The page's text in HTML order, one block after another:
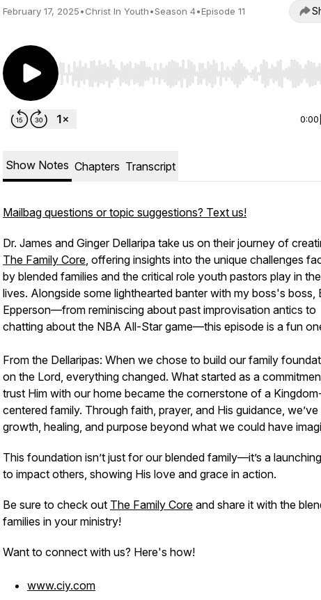
February 17, 2025•Christ In Youth•Season 4•Episode 11
Use Left/Right to seek, Home/End to jump to start
0:00
Show Notes Chapters Transcript
Mailbag questions or topic suggestions? Text us!
Dr. James and Ginger Dellaripa take us on their journey of
The Family Core, offering insights into the unique challenges
by blended families and the critical role youth pastors play in
lives. Alongside some lighthearted banter with my boss's boss,
Epperson—from reminiscing about past improvisation antics to
chatting about the NBA All-Star game—this episode is a fun
From the Dellaripas: When we chose to build our family
on the Lord, everything changed. What started as a
trust Him with our home became the cornerstone of a
centered family. Through faith, prayer, and His guidance, we’ve
growth, healing, and purpose beyond what we could have
This foundation isn’t just for our blended family—it’s a
to impact others, showing His love and grace in action.
Be sure to check out The Family Core and share it with the
families in your ministry!
Want to connect with us? Here's how!
www.ciy.com